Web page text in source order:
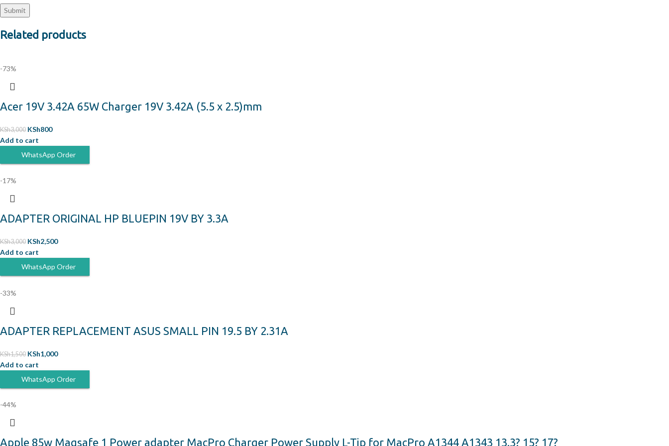
Related products
-73%
Acer 19V 3.42A 65W Charger 19V 3.42A (5.5 x 2.5)mm
KSh3,000 KSh800
Add to cart
WhatsApp Order
-17%
ADAPTER ORIGINAL HP BLUEPIN 19V BY 3.3A
KSh3,000 KSh2,500
Add to cart
WhatsApp Order
-33%
ADAPTER REPLACEMENT ASUS SMALL PIN 19.5 BY 2.31A
KSh1,500 KSh1,000
Add to cart
WhatsApp Order
-44%
Apple 85w Magsafe 1 Power adapter MacPro Charger Power Supply L-Tip for MacPro A1344 A1343 13.3? 15? 17?